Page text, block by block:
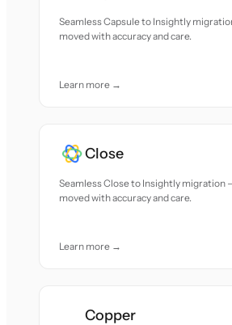
Seamless Capsule to Insightly
moved with accuracy and care.
Learn more →
Close
Seamless Close to Insightly migration
moved with accuracy and care.
Learn more →
Copper